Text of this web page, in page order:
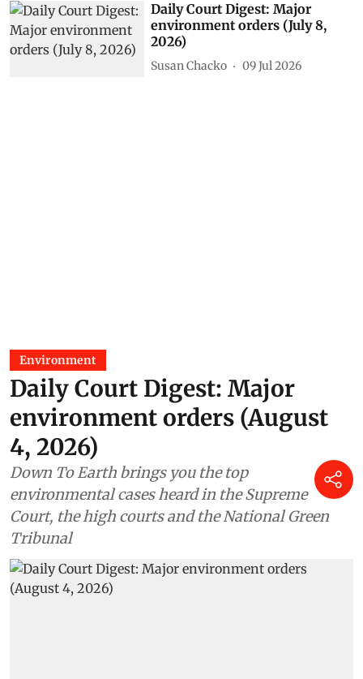
Daily Court Digest: Major
environment orders (July 8,
2026)
Susan Chacko 09 Jul 2026
Environment
Daily Court Digest: Major
environment orders (August
4, 2026)
Down To Earth brings you the top
environmental cases heard in the Supreme
Court, the high courts and the National Green
Tribunal